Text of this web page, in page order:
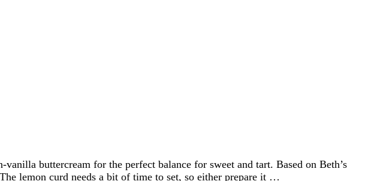
buttercream for the perfect balance for sweet and tart. Based on Beth’s
lemon curd needs a bit of time to set, so either prepare it …